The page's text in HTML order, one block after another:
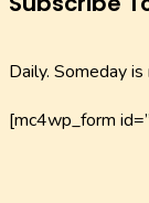
Daily. Someday
[mc4wp_form